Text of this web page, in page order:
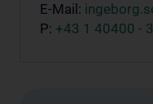
E-Mail:
P: +43 1 40400 -